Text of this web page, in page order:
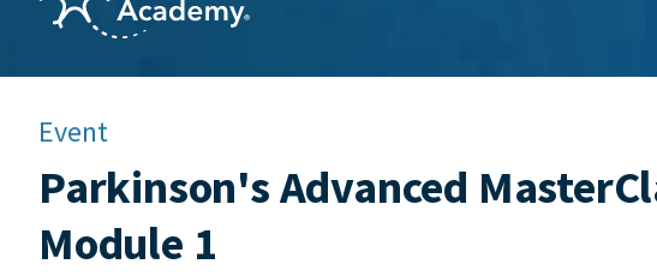
Event
Parkinson's Advanced
Module 1